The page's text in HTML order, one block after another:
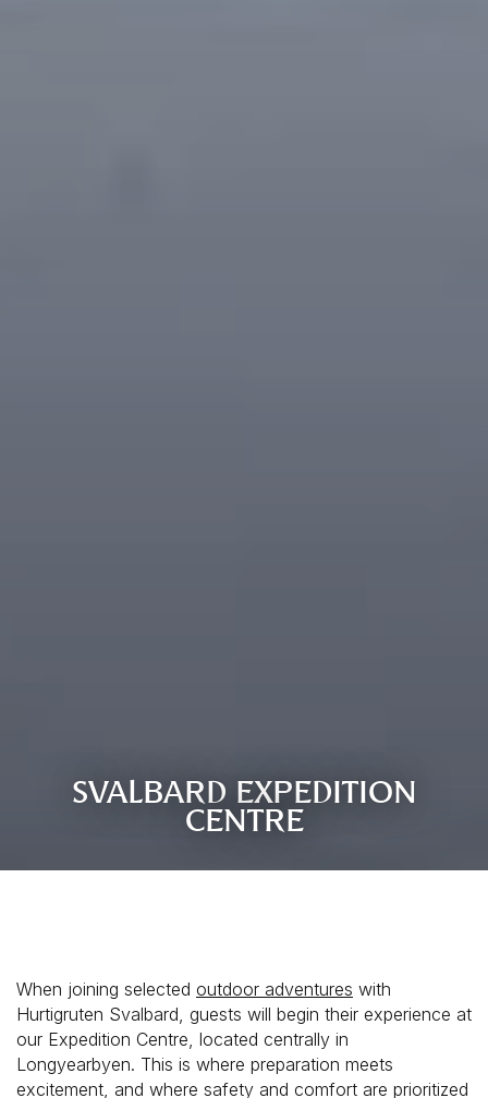
SVALBARD EXPEDITION
CENTRE
When joining selected outdoor adventures with
Hurtigruten Svalbard, guests will begin their experience at
our Expedition Centre, located centrally in
Longyearbyen. This is where preparation meets
excitement, and where safety and comfort are prioritized